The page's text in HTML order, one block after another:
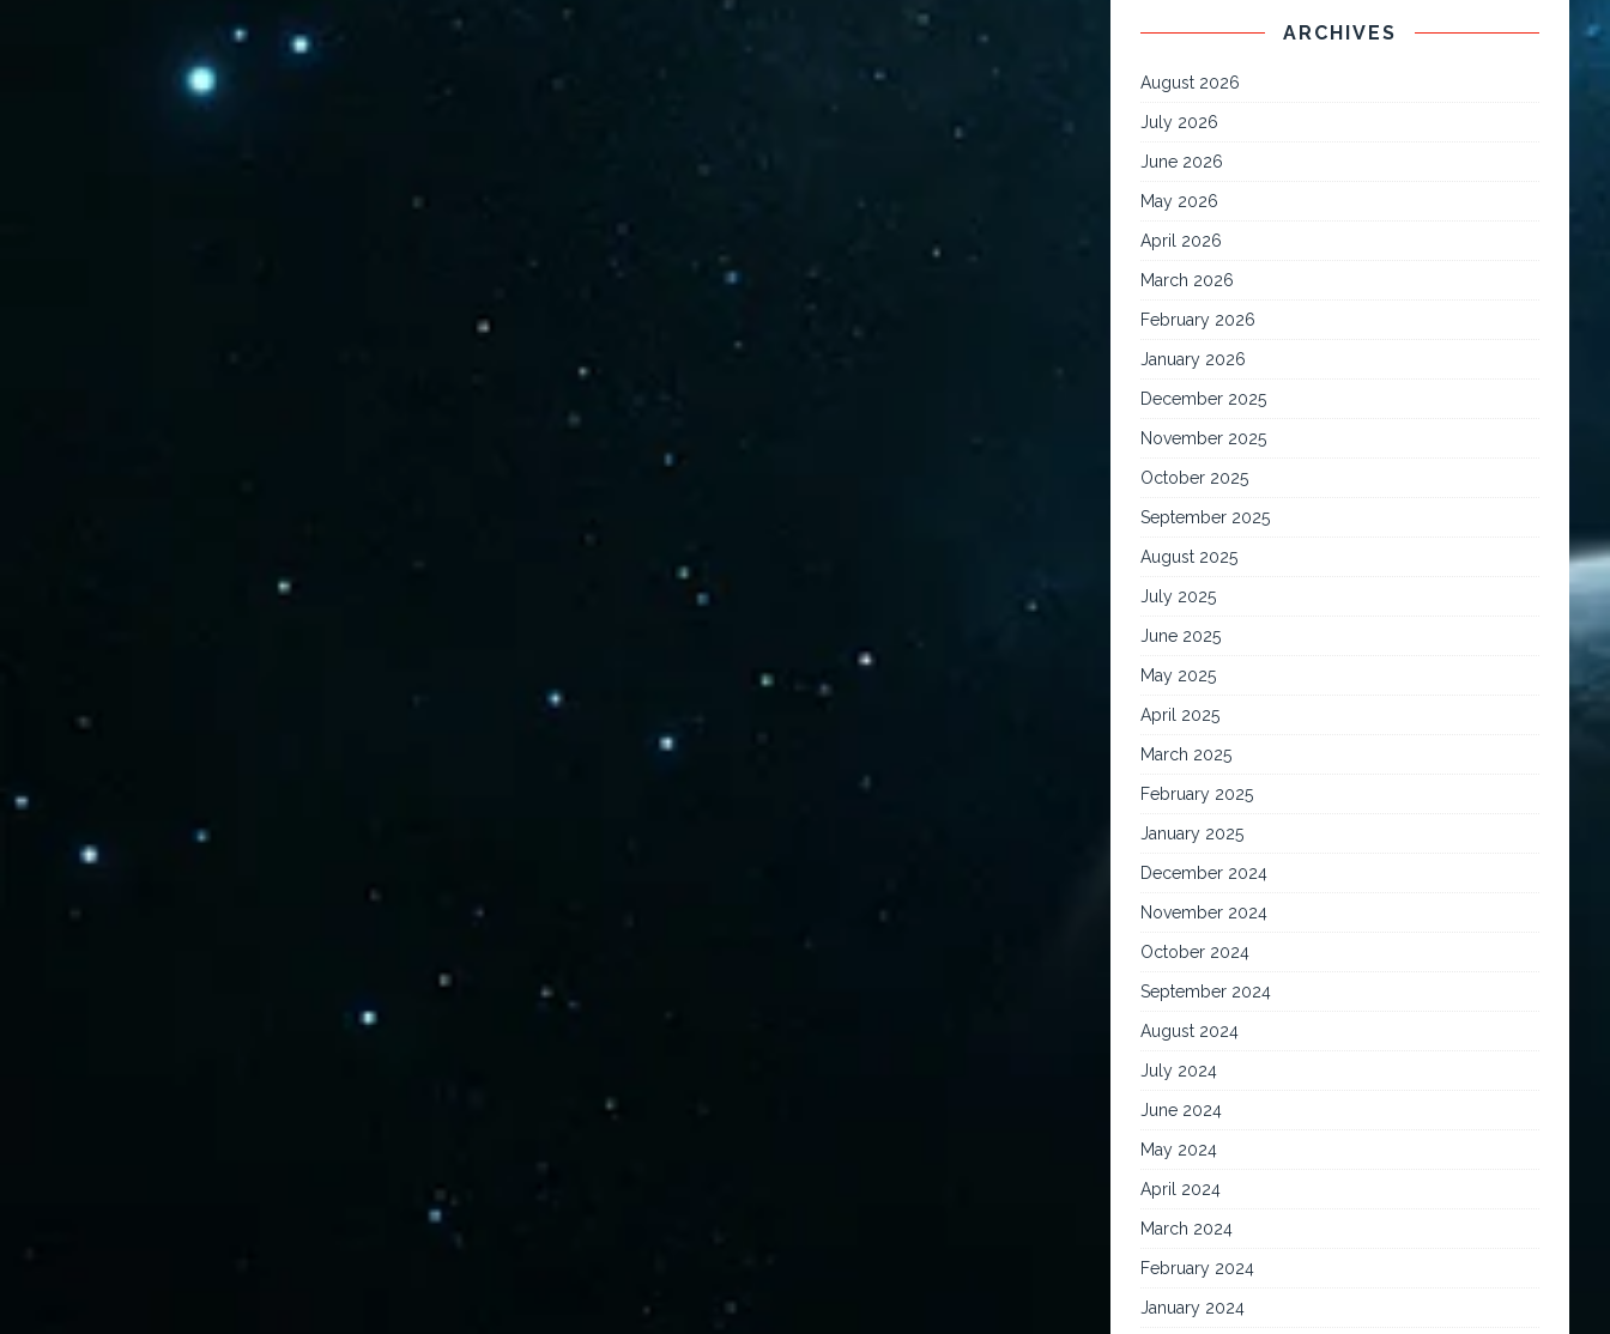
ARCHIVES
August 2026
July 2026
June 2026
May 2026
April 2026
March 2026
February 2026
January 2026
December 2025
November 2025
October 2025
September 2025
August 2025
July 2025
June 2025
May 2025
April 2025
March 2025
February 2025
January 2025
December 2024
November 2024
October 2024
September 2024
August 2024
July 2024
June 2024
May 2024
April 2024
March 2024
February 2024
January 2024